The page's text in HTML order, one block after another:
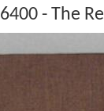
6400 - The